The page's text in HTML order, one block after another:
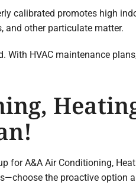
calibrated promotes high
and other particulate matter.
HVAC maintenance
for A&A Air Conditioning,
the proactive option